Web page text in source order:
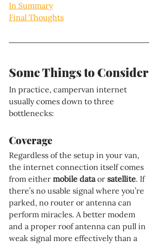
In Summary
Final Thoughts
Some Things to Consider
In practice, campervan internet
usually comes down to three
bottlenecks:
Coverage
Regardless of the setup in your van,
the internet connection itself comes
from either mobile data or satellite. If
there’s no usable signal where you’re
parked, no router or antenna can
perform miracles. A better modem
and a proper roof antenna can pull in
weak signal more effectively than a